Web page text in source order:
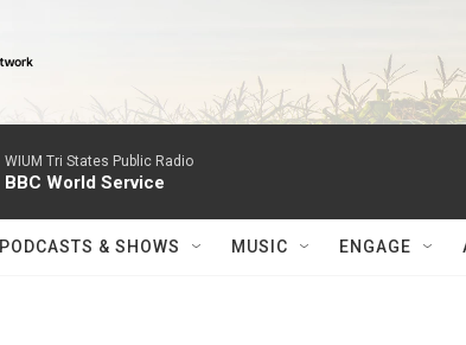
WIUM Tri States Public Radio
BBC World Service
PODCASTS & SHOWS MUSIC ENGAGE